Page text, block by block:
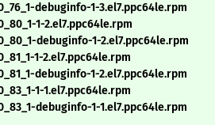
debuginfo-1-3.el7.ppc64le.rpm
1-2.el7.ppc64le.rpm
debuginfo-1-2.el7.ppc64le.rpm
1-2.el7.ppc64le.rpm
debuginfo-1-2.el7.ppc64le.rpm
1-1.el7.ppc64le.rpm
debuginfo-1-1.el7.ppc64le.rpm